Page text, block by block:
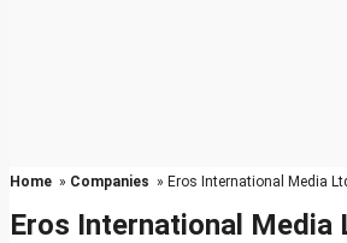
Home » Companies » Eros International Media
Eros International Media